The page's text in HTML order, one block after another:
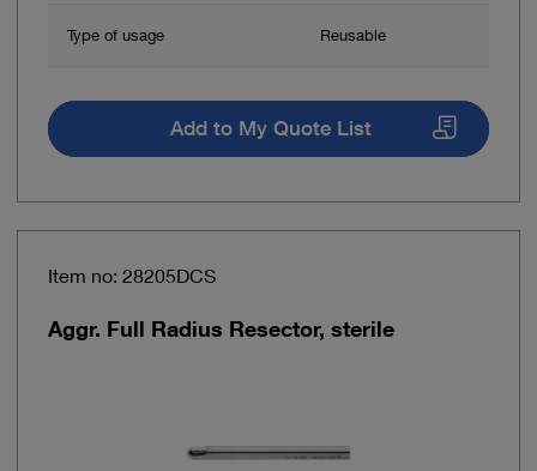
Type of usage Reusable
Add to My Quote List
Item no: 28205DCS
Aggr. Full Radius Resector, sterile